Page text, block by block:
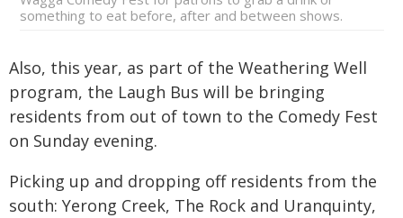
something to eat before, after and between shows.
Also, this year, as part of the Weathering Well
program, the Laugh Bus will be bringing
residents from out of town to the Comedy Fest
on Sunday evening.
Picking up and dropping off residents from the
south: Yerong Creek, The Rock and Uranquinty,